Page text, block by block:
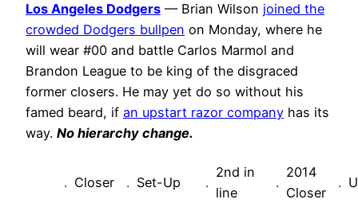
Los Angeles Dodgers — Brian Wilson joined the
crowded Dodgers bullpen on Monday, where he
will wear #00 and battle Carlos Marmol and
Brandon League to be king of the disgraced
former closers. He may yet do so without his
famed beard, if an upstart razor company has its
way. No hierarchy change.
. Closer . Set-Up .
2nd in
line
.
2014
Closer
.